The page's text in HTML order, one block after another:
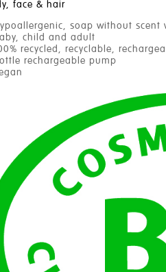
face & hair
soap without scent
child and adult
recycled, recyclable,
rechargeable pump